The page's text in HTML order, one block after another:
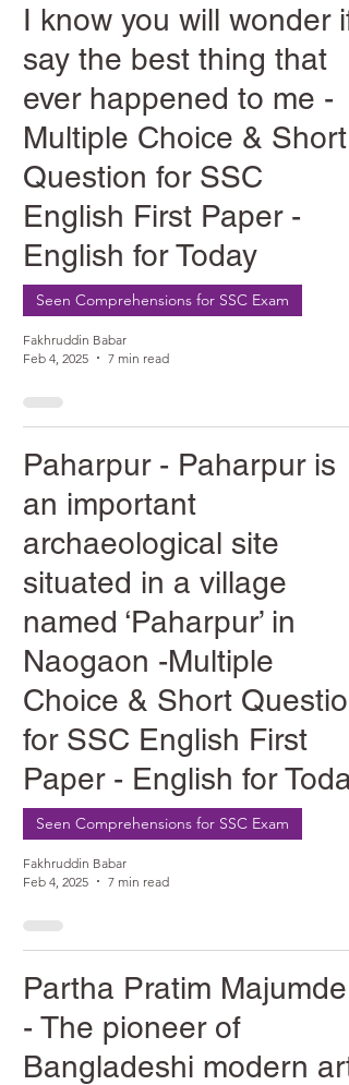
I know you will wonder if
say the best thing that
ever happened to me -
Multiple Choice & Short
Question for SSC
English First Paper -
English for Today
Seen Comprehensions for SSC Exam
Fakhruddin Babar
Feb 4, 2025
7 min read
Paharpur - Paharpur is
an important
archaeological site
situated in a village
named ‘Paharpur’ in
Naogaon -Multiple
Choice & Short Question
for SSC English First
Paper - English for Today
Seen Comprehensions for SSC Exam
Fakhruddin Babar
Feb 4, 2025
7 min read
Partha Pratim Majumder
- The pioneer of
Bangladeshi modern art